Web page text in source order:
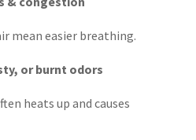
mean easier breathing.
or burnt odors
heats up and causes